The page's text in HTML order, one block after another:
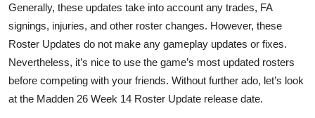
Generally, these updates take into account any trades, FA
signings, injuries, and other roster changes. However, these
Roster Updates do not make any gameplay updates or fixes.
Nevertheless, it’s nice to use the game’s most updated rosters
before competing with your friends. Without further ado, let’s look
at the Madden 26 Week 14 Roster Update release date.